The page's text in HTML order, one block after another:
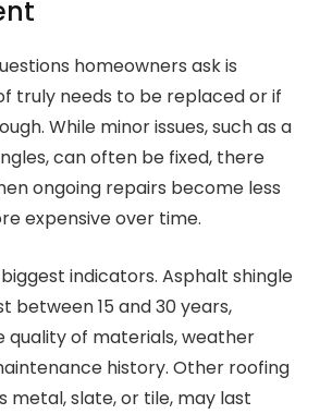
homeowners ask is
truly needs to be replaced or if
While minor issues, such as a
can often be fixed, there
ongoing repairs become less
expensive over time.
indicators. Asphalt shingle
between 15 and 30 years,
quality of materials, weather
history. Other roofing
metal, slate, or tile, may last